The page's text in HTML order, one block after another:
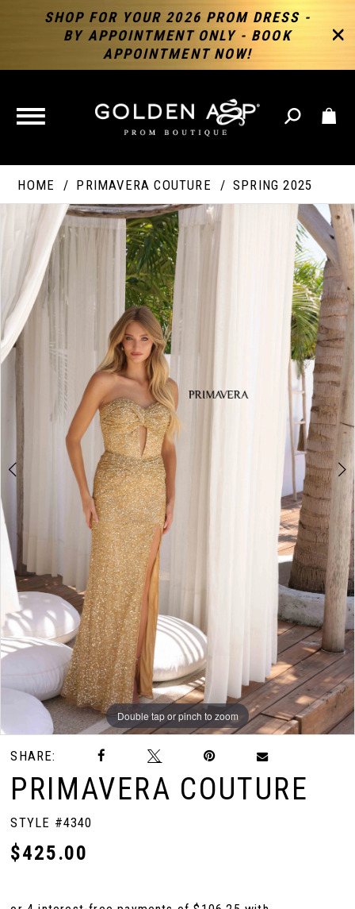
SHOP FOR YOUR 2026 PROM DRESS -
BY APPOINTMENT ONLY - BOOK
APPOINTMENT NOW!
TOGGLE
NAVIGATION
HOME PRIMAVERA COUTURE SPRING 2025
Products
Views
Carousel
PAUSE AUTOPLAY
PREVIOUS SLIDE
NEXT SLIDE
0
1
2
7
8
10
12
Double tap or pinch to zoom
Double tap or pinch to zoom
Double tap or pinch to zoom
Products
Views
Carousel
SHARE:
PRIMAVERA COUTURE
STYLE #4340
$425.00